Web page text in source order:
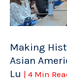
Making
Asian
Lu | 4 Min